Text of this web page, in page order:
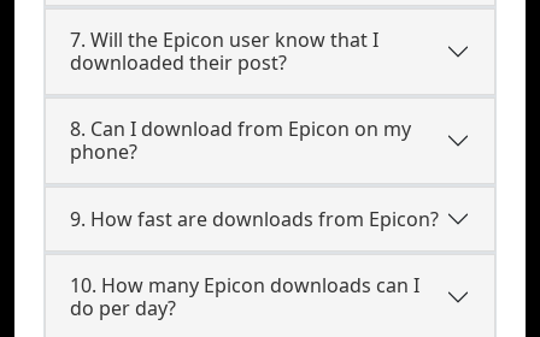
7. Will the Epicon user know that I
downloaded their post?
8. Can I download from Epicon on my
phone?
9. How fast are downloads from Epicon?
10. How many Epicon downloads can I
do per day?